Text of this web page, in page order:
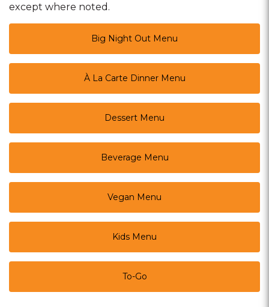
except where noted.
Big Night Out Menu
À La Carte Dinner Menu
Dessert Menu
Beverage Menu
Vegan Menu
Kids Menu
To-Go